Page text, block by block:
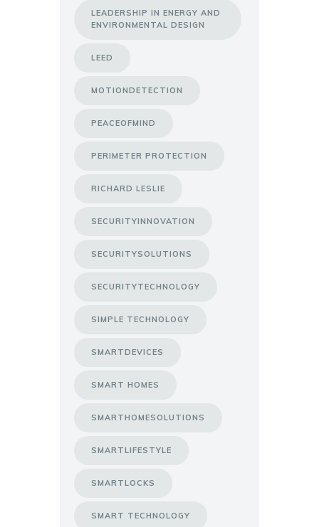
LEADERSHIP IN ENERGY AND
ENVIRONMENTAL DESIGN
LEED
MOTIONDETECTION
PEACEOFMIND
PERIMETER PROTECTION
RICHARD LESLIE
SECURITYINNOVATION
SECURITYSOLUTIONS
SECURITYTECHNOLOGY
SIMPLE TECHNOLOGY
SMARTDEVICES
SMART HOMES
SMARTHOMESOLUTIONS
SMARTLIFESTYLE
SMARTLOCKS
SMART TECHNOLOGY